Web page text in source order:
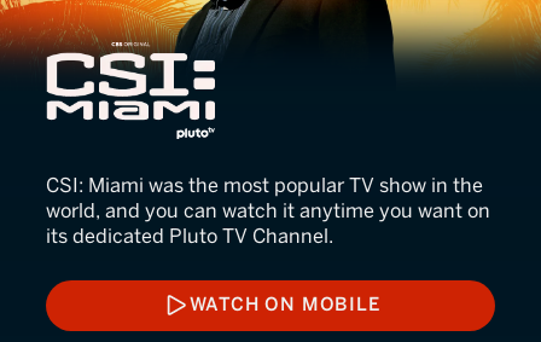
CSI: Miami
CSI: Miami was the most popular TV show in the
world, and you can watch it anytime you want on
its dedicated Pluto TV Channel.
WATCH ON MOBILE
WATCH ON MOBILE